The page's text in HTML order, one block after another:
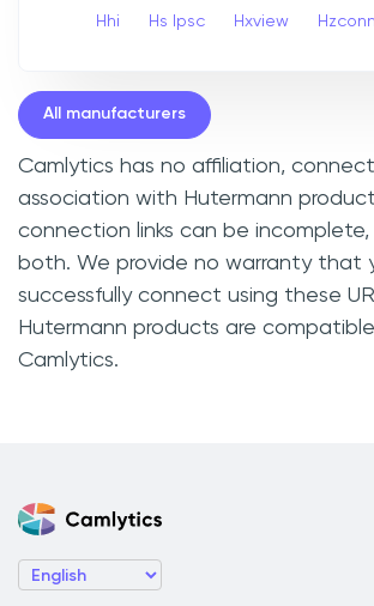
Hhi Hs Ipsc Hxview
All manufacturers
Camlytics has no affiliation,
association with Hutermann
connection links can be
both. We provide no warranty that
successfully connect using these
Hutermann products are
Camlytics.